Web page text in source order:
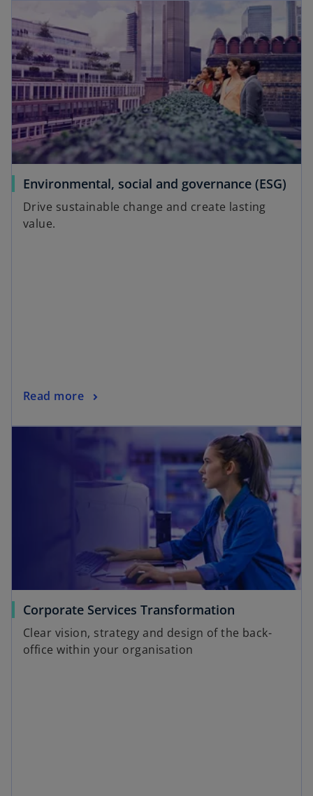
Environmental, social and governance (ESG)
Drive sustainable change and create lasting
value.
Read more
Corporate Services Transformation
Clear vision, strategy and design of the back-
office within your organisation